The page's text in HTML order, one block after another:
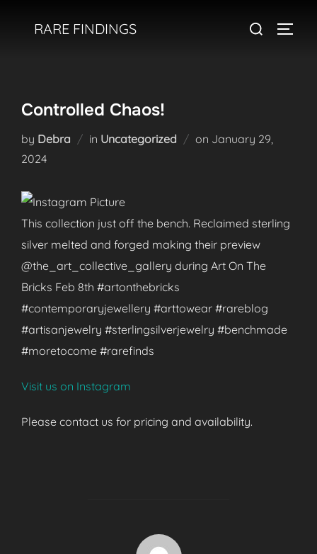
RARE FINDINGS
Search
Controlled Chaos!
by Debra in Uncategorized on Posted
January 29,
2024
This collection just off the bench. Reclaimed sterling
silver melted and forged making their preview
@the_art_collective_gallery during Art On The
Bricks Feb 8th #artonthebricks
#contemporaryjewellery #arttowear #rareblog
#artisanjewelry #sterlingsilverjewelry #benchmade
#moretocome #rarefinds
Visit us on Instagram
Please contact us for pricing and availability.
POST AUTHOR